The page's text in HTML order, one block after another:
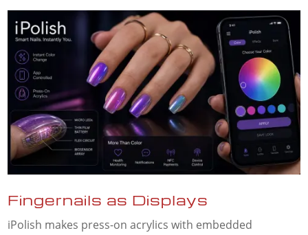
Fingernails as Displays
iPolish makes press-on acrylics with embedded